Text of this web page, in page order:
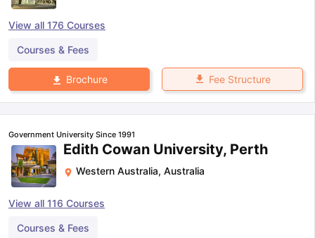
TipsGRE Exam GuideTOEFL Preparation Tips EbookSAT
View all 176 Courses
Courses & Fees
Brochure Fee Structure
Government University Since 1991
Edith Cowan University, Perth
Western Australia, Australia
View all 116 Courses
Courses & Fees